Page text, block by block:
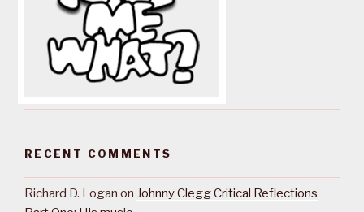
RECENT COMMENTS
Richard D. Logan on Johnny Clegg Critical Reflections